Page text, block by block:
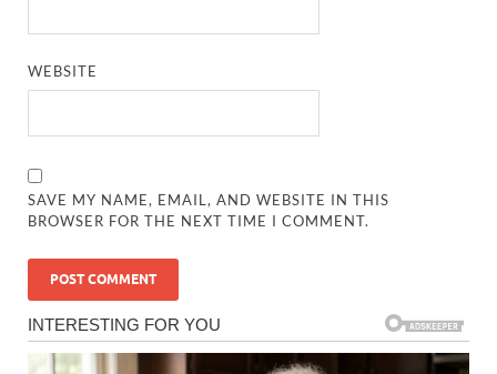
WEBSITE
SAVE MY NAME, EMAIL, AND WEBSITE IN THIS
BROWSER FOR THE NEXT TIME I COMMENT.